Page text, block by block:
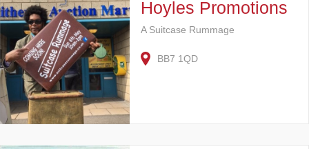
Hoyles Promotions
A Suitcase Rummage
BB7 1QD